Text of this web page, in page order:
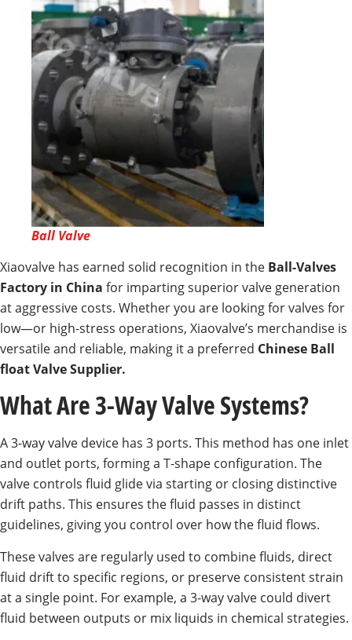
Ball Valve
Xiaovalve has earned solid recognition in the Ball-Valves
Factory in China for imparting superior valve generation
at aggressive costs. Whether you are looking for valves for
low—or high-stress operations, Xiaovalve’s merchandise is
versatile and reliable, making it a preferred Chinese Ball
float Valve Supplier.
What Are 3-Way Valve Systems?
A 3-way valve device has 3 ports. This method has one inlet
and outlet ports, forming a T-shape configuration. The
valve controls fluid glide via starting or closing distinctive
drift paths. This ensures the fluid passes in distinct
guidelines, giving you control over how the fluid flows.
These valves are regularly used to combine fluids, direct
fluid drift to specific regions, or preserve consistent strain
at a single point. For example, a 3-way valve could divert
fluid between outputs or mix liquids in chemical strategies.